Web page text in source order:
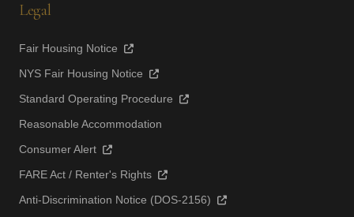
Legal
Fair Housing Notice
NYS Fair Housing Notice
Standard Operating Procedure
Reasonable Accommodation
Consumer Alert
FARE Act / Renter's Rights
Anti-Discrimination Notice (DOS-2156)